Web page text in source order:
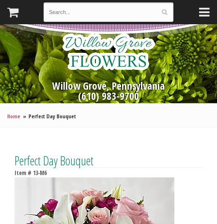
Willow Grove, Pennsylvania
(610) 983-9700
Home Perfect Day Bouquet
Perfect Day Bouquet
Item # 13-M6